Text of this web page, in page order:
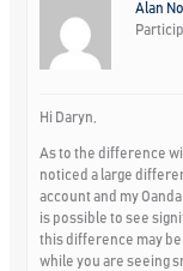
Alan
Hi Daryn,
As to the difference
noticed a large
account and my
is possible to see
this difference may
while you are seeing